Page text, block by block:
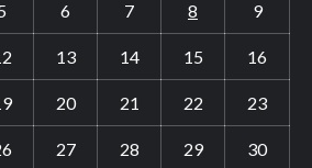
6 7 8 9
13 14 15 16
20 21 22 23
27 28 29 30